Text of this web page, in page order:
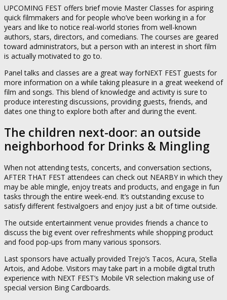
UPCOMING FEST offers brief movie Master Classes for aspiring
quick filmmakers and for people who’ve been working in a for
years and like to notice real-world stories from well-known
authors, stars, directors, and comedians. The courses are geared
toward administrators, but a person with an interest in short film
is actually motivated to go to.
Panel talks and classes are a great way forNEXT FEST guests for
more information on a while taking pleasure in a great weekend of
film and songs. This blend of knowledge and activity is sure to
produce interesting discussions, providing guests, friends, and
dates one thing to explore both after and during the event.
The children next-door: an outside
neighborhood for Drinks & Mingling
When not attending tests, concerts, and conversation sections,
AFTER THAT FEST attendees can check out NEARBY in which they
may be able mingle, enjoy treats and products, and engage in fun
tasks through the entire week-end. It’s outstanding excuse to
satisfy different festivalgoers and enjoy just a bit of time outside.
The outside entertainment venue provides friends a chance to
discuss the big event over refreshments while shopping product
and food pop-ups from many various sponsors.
Last sponsors have actually provided Trejo’s Tacos, Acura, Stella
Artois, and Adobe. Visitors may take part in a mobile digital truth
experience with NEXT FEST’s Mobile VR selection making use of
special version Bing Cardboards.